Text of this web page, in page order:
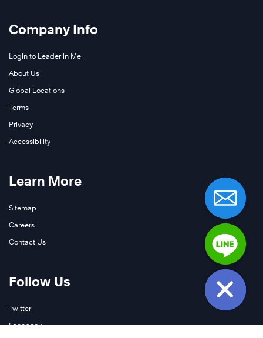
Company Info
Login to Leader in Me
About Us
Global Locations
Terms
Privacy
Accessibility
Learn More
Sitemap
Careers
Contact Us
Follow Us
Twitter
Facebook